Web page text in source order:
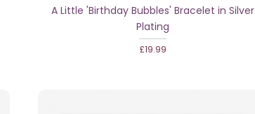
A Little 'Birthday Bubbles' Bracelet in Silver
Plating
£19.99